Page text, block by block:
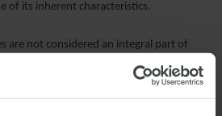
of its inherent characteristics.
are not considered an integral part of
recognise them as a set of rules that
choose to incorporate into their